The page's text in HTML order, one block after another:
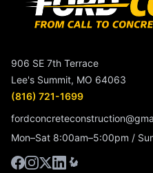
906 SE 7th Terrace
Lee's Summit, MO 64063
(816) 721-1699
Mon–Sat 8:00am–5:00pm /